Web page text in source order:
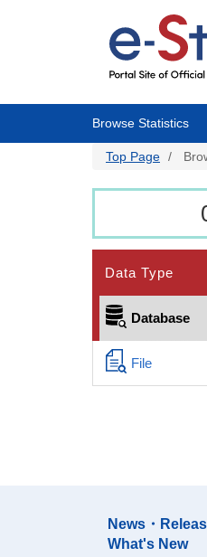
Browse Statistics
Top Page
Data Type
Database
File
News・
What's New